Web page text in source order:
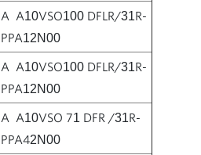
A A10VSO100 DFLR/31R-
PPA12N00
A A10VSO100 DFLR/31R-
PPA12N00
A A10VSO 71 DFR /31R-
PPA42N00